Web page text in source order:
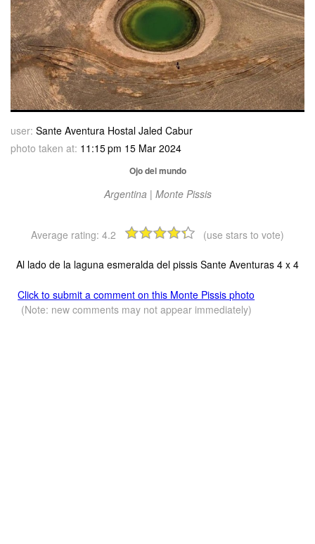
user: Sante Aventura Hostal Jaled Cabur
photo taken at: 11:15 pm 15 Mar 2024
Ojo del mundo
Argentina | Monte Pissis
Average rating: 4.2 (use stars to vote)
Al lado de la laguna esmeralda del pissis Sante Aventuras 4 x 4
Click to submit a comment on this Monte Pissis photo
(Note: new comments may not appear immediately)